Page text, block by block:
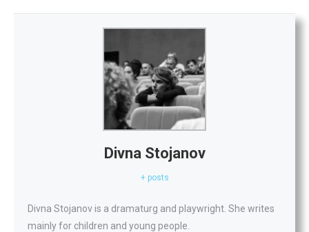
Divna Stojanov
+ posts
Divna Stojanov is a dramaturg and playwright. She writes
mainly for children and young people.